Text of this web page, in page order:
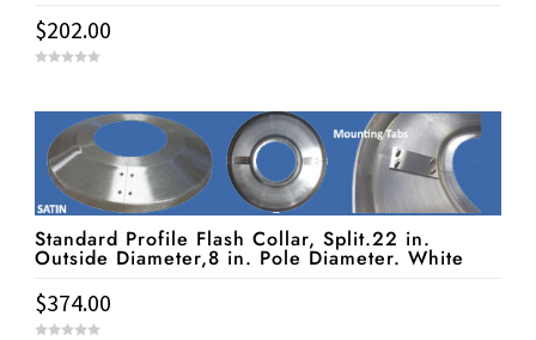
$202.00
t
Standard Profile Flash Collar, Split.22 in.
Outside Diameter,8 in. Pole Diameter. White
$374.00